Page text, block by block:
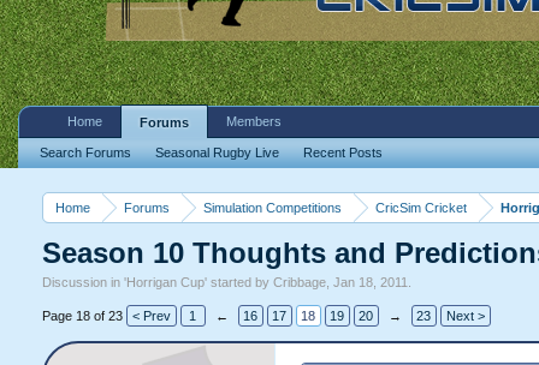
Home Forums Simulation Competitions CricSim Cricket
Season 10 Thoughts and
Discussion in 'Horrigan Cup' started by Cribbage, Jan 18, 2011
Page 18 of 23 < Prev 1 ← 16 17 18 19 20 → 23 Next >
Home Forums
Search Forums Seasonal Rugby Live Recent Posts
Members